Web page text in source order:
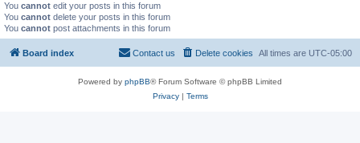
You cannot edit your posts in this forum
You cannot delete your posts in this forum
You cannot post attachments in this forum
Board index All times are UTC-05:00
Delete cookies
Contact us
Powered by phpBB® Forum Software © phpBB Limited
Privacy| Terms